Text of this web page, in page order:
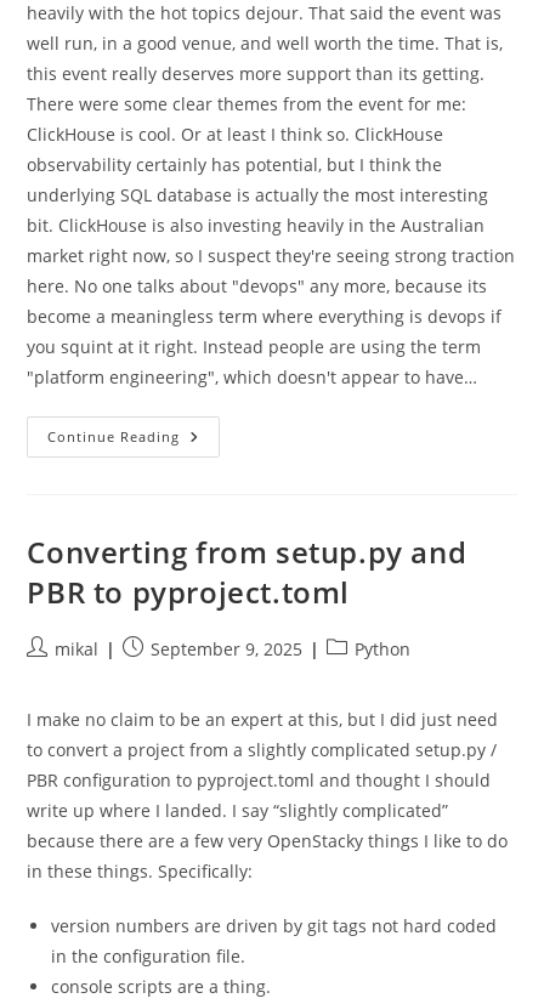
heavily with the hot topics dejour. That said the event was
well run, in a good venue, and well worth the time. That is,
this event really deserves more support than its getting.
There were some clear themes from the event for me:
ClickHouse is cool. Or at least I think so. ClickHouse
observability certainly has potential, but I think the
underlying SQL database is actually the most interesting
bit. ClickHouse is also investing heavily in the Australian
market right now, so I suspect they're seeing strong traction
here. No one talks about "devops" any more, because its
become a meaningless term where everything is devops if
you squint at it right. Instead people are using the term
"platform engineering", which doesn't appear to have…
Continue Reading High
Level
Converting from setup.py and
PBR to pyproject.toml
Postmikal
PostSeptember 9, 2025
PostPython
I make no claim to be an expert at this, but I did just need
to convert a project from a slightly complicated setup.py /
PBR configuration to pyproject.toml and thought I should
write up where I landed. I say “slightly complicated”
because there are a few very OpenStacky things I like to do
in these things. Specifically:
version numbers are driven by git tags not hard coded
in the configuration file.
console scripts are a thing.